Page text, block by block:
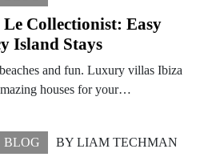
Collectionist: Easy
Island Stays
and fun. Luxury villas Ibiza
houses for your…
BLOG BY LIAM TECHMAN